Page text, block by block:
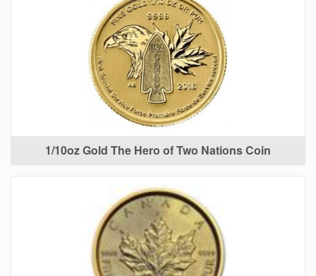
1/10oz Gold The Hero of Two Nations Coin